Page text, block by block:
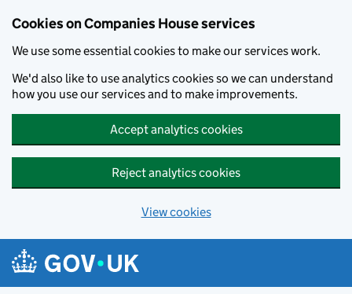
Cookies on Companies House services
We use some essential cookies to make our services work.
We'd also like to use analytics cookies so we can understand
how you use our services and to make improvements.
Accept analytics cookies
Reject analytics cookies
View cookies